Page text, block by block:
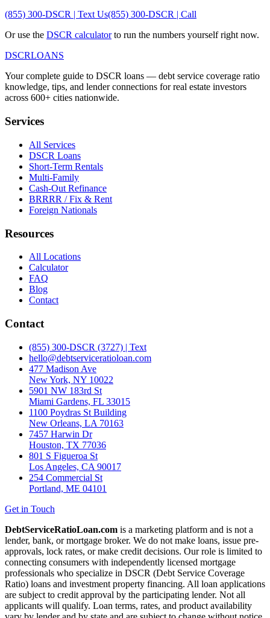
(855) 300-DSCR | Text Us(855) 300-DSCR | Call
Or use the DSCR calculatorto run the numbers yourself right now.
DSCRLOANS
Your complete guide to DSCR loans — debt service coverage ratio
knowledge, tips, and lender connections for real estate investors
across 600+ cities nationwide.
Services
All Services
DSCR Loans
Short-Term Rentals
Multi-Family
Cash-Out Refinance
BRRRR / Fix & Rent
Foreign Nationals
Resources
All Locations
Calculator
FAQ
Blog
Contact
Contact
(855) 300-DSCR (3727) | Text
hello@debtserviceratioloan.com
477 Madison Ave
New York, NY 10022
5901 NW 183rd St
Miami Gardens, FL 33015
1100 Poydras St Building
New Orleans, LA 70163
7457 Harwin Dr
Houston, TX 77036
801 S Figueroa St
Los Angeles, CA 90017
254 Commercial St
Portland, ME 04101
Get in Touch
DebtServiceRatioLoan.com is a marketing platform and is not a
lender, bank, or mortgage broker. We do not make loans, issue pre-
approvals, lock rates, or make credit decisions. Our role is limited to
connecting consumers with independently licensed mortgage
professionals who specialize in DSCR (Debt Service Coverage
Ratio) loans and investment property financing. All loan applications
are subject to credit approval by the participating lender. Not all
applicants will qualify. Loan terms, rates, and product availability